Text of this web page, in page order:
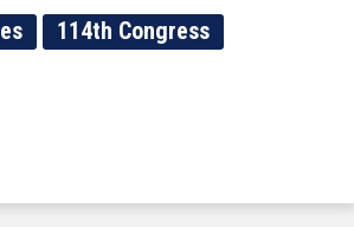
114th Congress